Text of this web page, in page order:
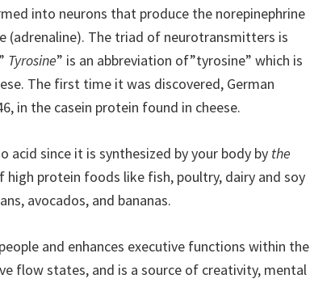
into neurons that produce the norepinephrine
(adrenaline). The triad of neurotransmitters is
Tyrosine” is an abbreviation of”tyrosine” which is
The first time it was discovered, German
in the casein protein found in cheese.
acid since it is synthesized by your body by the
high protein foods like fish, poultry, dairy and soy
avocados, and bananas.
and enhances executive functions within the
flow states, and is a source of creativity, mental